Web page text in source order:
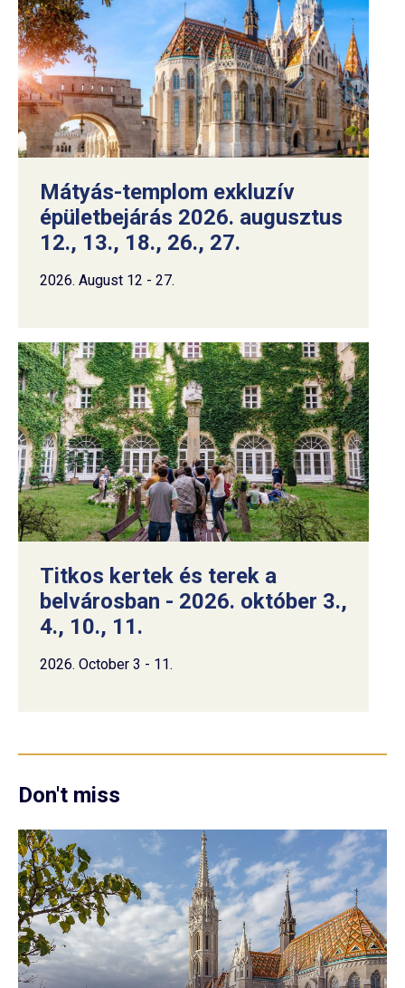
Mátyás-templom exkluzív
épületbejárás 2026. augusztus
12., 13., 18., 26., 27.
2026. August 12 - 27.
Titkos kertek és terek a
belvárosban - 2026. október 3.,
4., 10., 11.
2026. October 3 - 11.
Don't miss